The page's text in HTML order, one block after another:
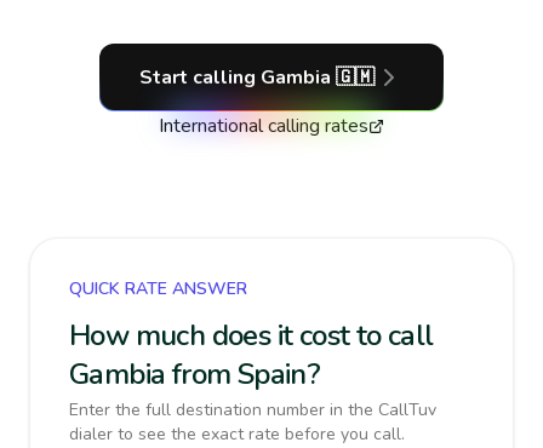
Start calling Gambia 🇬🇲
International calling rates
QUICK RATE ANSWER
How much does it cost to call
Gambia from Spain?
Enter the full destination number in the CallTuv
dialer to see the exact rate before you call.